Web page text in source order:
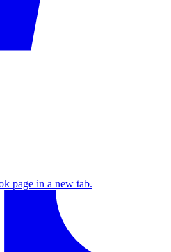
page in a new tab.